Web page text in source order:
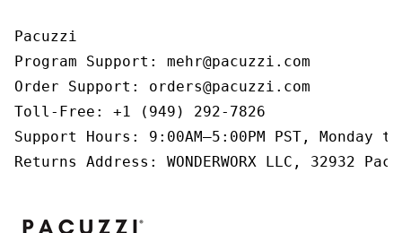
Pacuzzi
Program Support: mehr@pacuzzi.com
Order Support: orders@pacuzzi.com
Toll-Free: +1 (949) 292-7826
Support Hours: 9:00AM–5:00PM PST, Monday
Returns Address: WONDERWORX LLC, 32932